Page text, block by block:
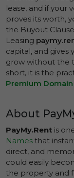
lease, and if your
proves its worth,
the Buyout
Leasing
capital, and gives
grow without the
short, it is the
Premium Domain
About
PayMy.Rent is
Names that
direct, and
could easily
the property and